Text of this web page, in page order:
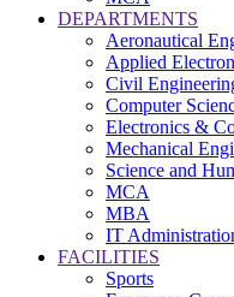
DEPARTMENTS
Aeronautical
Applied
Civil
Computer
Electronics &
Mechanical
Science and
MCA
MBA
IT
FACILITIES
Sports